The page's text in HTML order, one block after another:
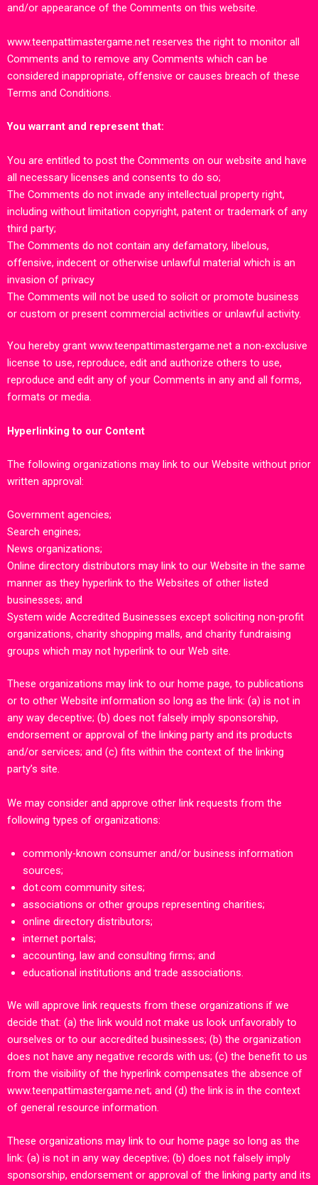
and/or appearance of the Comments on this website.
www.teenpattimastergame.net reserves the right to monitor all
Comments and to remove any Comments which can be
considered inappropriate, offensive or causes breach of these
Terms and Conditions.
You warrant and represent that:
You are entitled to post the Comments on our website and have
all necessary licenses and consents to do so;
The Comments do not invade any intellectual property right,
including without limitation copyright, patent or trademark of any
third party;
The Comments do not contain any defamatory, libelous,
offensive, indecent or otherwise unlawful material which is an
invasion of privacy
The Comments will not be used to solicit or promote business
or custom or present commercial activities or unlawful activity.
You hereby grant www.teenpattimastergame.net a non-exclusive
license to use, reproduce, edit and authorize others to use,
reproduce and edit any of your Comments in any and all forms,
formats or media.
Hyperlinking to our Content
The following organizations may link to our Website without prior
written approval:
Government agencies;
Search engines;
News organizations;
Online directory distributors may link to our Website in the same
manner as they hyperlink to the Websites of other listed
businesses; and
System wide Accredited Businesses except soliciting non-profit
organizations, charity shopping malls, and charity fundraising
groups which may not hyperlink to our Web site.
These organizations may link to our home page, to publications
or to other Website information so long as the link: (a) is not in
any way deceptive; (b) does not falsely imply sponsorship,
endorsement or approval of the linking party and its products
and/or services; and (c) fits within the context of the linking
party’s site.
We may consider and approve other link requests from the
following types of organizations:
commonly-known consumer and/or business information
sources;
dot.com community sites;
associations or other groups representing charities;
online directory distributors;
internet portals;
accounting, law and consulting firms; and
educational institutions and trade associations.
We will approve link requests from these organizations if we
decide that: (a) the link would not make us look unfavorably to
ourselves or to our accredited businesses; (b) the organization
does not have any negative records with us; (c) the benefit to us
from the visibility of the hyperlink compensates the absence of
www.teenpattimastergame.net; and (d) the link is in the context
of general resource information.
These organizations may link to our home page so long as the
link: (a) is not in any way deceptive; (b) does not falsely imply
sponsorship, endorsement or approval of the linking party and its